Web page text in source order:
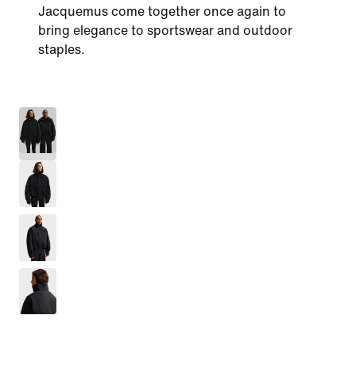
Jacquemus come together once again to
bring elegance to sportswear and outdoor
staples.